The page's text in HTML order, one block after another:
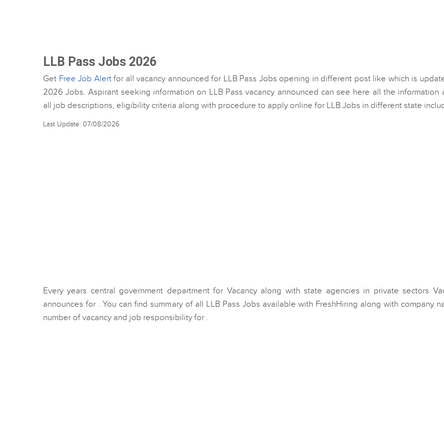
LLB Pass Jobs 2026
Get Free Job Alertfor all vacancy announced for LLB Pass Jobs opening in different post like which is
2026 Jobs. Aspirant seeking information on LLB Pass vacancy announced can see here all the information
all job descriptions, eligibility criteria along with procedure to apply online for LLB Jobs in different state
Last Update: 07/08/2026
Every years central government department for Vacancy along with state agencies in private sectors
announces for . You can find summary of all LLB Pass Jobs available with FreshHiring along with company
number of vacancy and job responsibility for .